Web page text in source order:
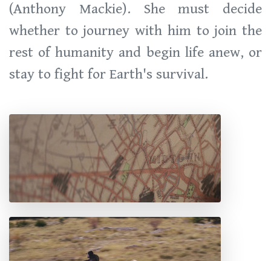
(Anthony Mackie). She must decide
whether to journey with him to join the
rest of humanity and begin life anew, or
stay to fight for Earth's survival.